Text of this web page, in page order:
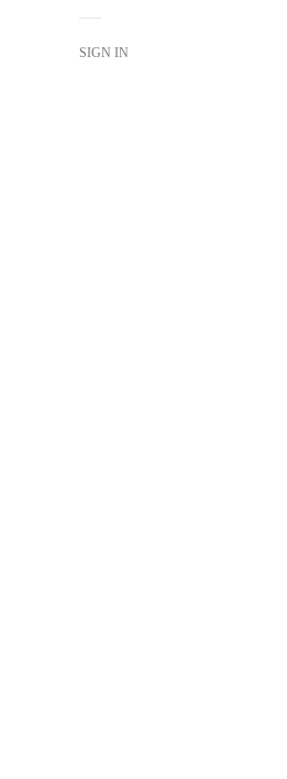
SIGN IN